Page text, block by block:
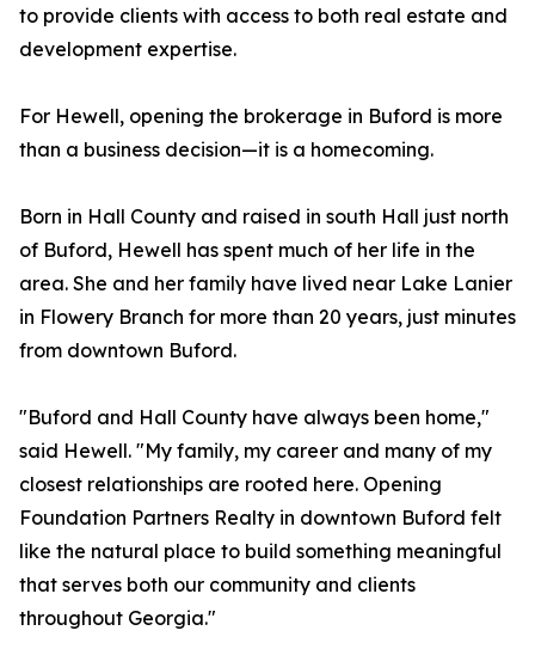
to provide clients with access to both real estate and
development expertise.
For Hewell, opening the brokerage in Buford is more
than a business decision—it is a homecoming.
Born in Hall County and raised in south Hall just north
of Buford, Hewell has spent much of her life in the
area. She and her family have lived near Lake Lanier
in Flowery Branch for more than 20 years, just minutes
from downtown Buford.
"Buford and Hall County have always been home,"
said Hewell. "My family, my career and many of my
closest relationships are rooted here. Opening
Foundation Partners Realty in downtown Buford felt
like the natural place to build something meaningful
that serves both our community and clients
throughout Georgia."